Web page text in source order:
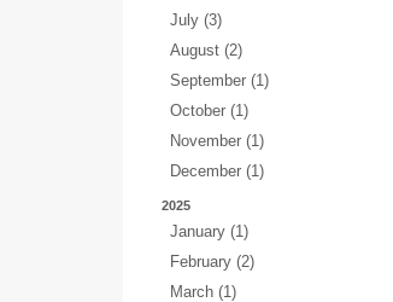
July (3)
August (2)
September (1)
October (1)
November (1)
December (1)
2025
January (1)
February (2)
March (1)